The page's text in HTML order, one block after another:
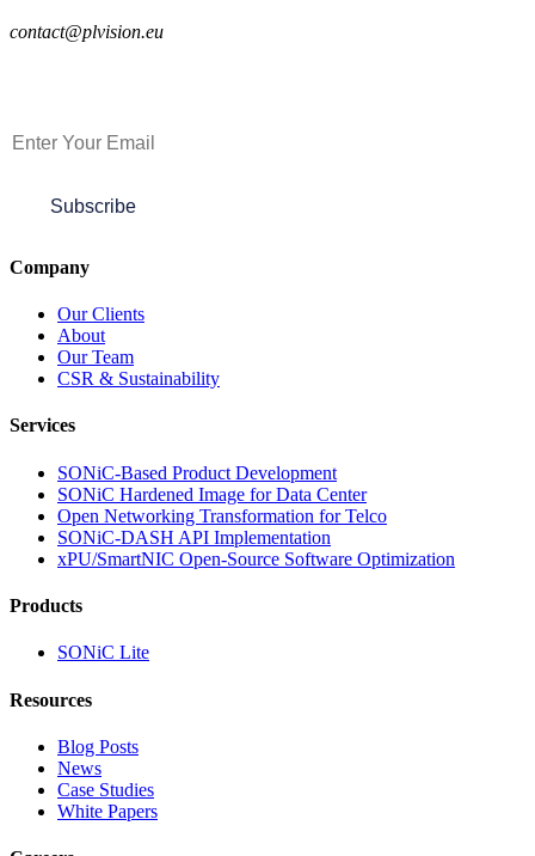
contact@plvision.eu
Subscribe
Company
Our Clients
About
Our Team
CSR & Sustainability
Services
SONiC-Based Product Development
SONiC Hardened Image for Data Center
Open Networking Transformation for Telco
SONiC-DASH API Implementation
xPU/SmartNIC Open-Source Software Optimization
Products
SONiC Lite
Resources
Blog Posts
News
Case Studies
White Papers